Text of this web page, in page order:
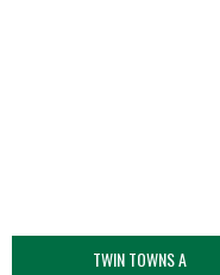
TWIN TOWNS A